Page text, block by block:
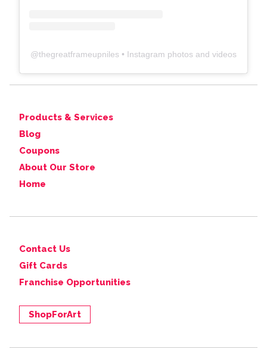
@thegreatframeupniles • Instagram photos and videos
Products & Services
Blog
Coupons
About Our Store
Home
Contact Us
Gift Cards
Franchise Opportunities
ShopForArt